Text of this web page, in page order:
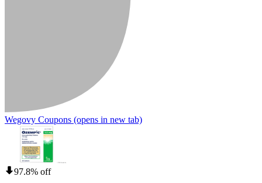
Wegovy Coupons (opens in new tab)
97.8% off